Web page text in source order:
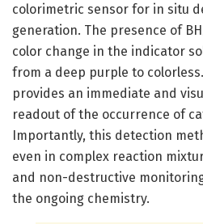
colorimetric sensor for in situ
generation. The presence of
color change in the indicator
from a deep purple to
provides an immediate and
readout of the occurrence of
Importantly, this detection
even in complex reaction
and non-destructive
the ongoing chemistry.